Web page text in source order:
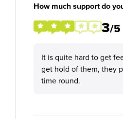
How much support do
3/5
It is quite hard to get
get hold of them, they
time round.